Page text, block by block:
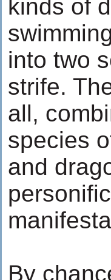
kinds of
into two
strife.
all,
species
and
By